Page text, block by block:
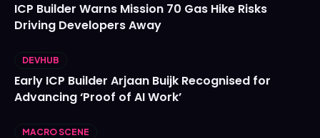
ICP Builder Warns Mission 70 Gas Hike Risks
Driving Developers Away
DEVHUB
Early ICP Builder Arjaan Buijk Recognised for
Advancing ‘Proof of AI Work’
MACRO SCENE